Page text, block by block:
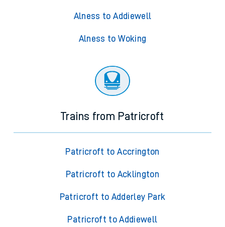
Alness to Addiewell
Alness to Woking
Trains from Patricroft
Patricroft to Accrington
Patricroft to Acklington
Patricroft to Adderley Park
Patricroft to Addiewell